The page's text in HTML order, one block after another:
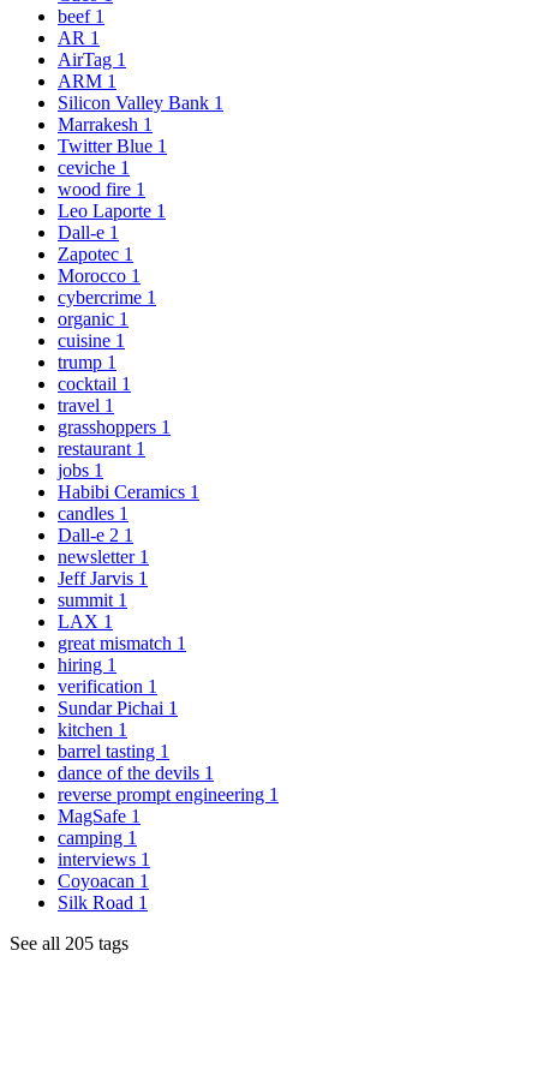
beef 1
AR 1
AirTag 1
ARM 1
Silicon Valley Bank 1
Marrakesh 1
Twitter Blue 1
ceviche 1
wood fire 1
Leo Laporte 1
Dall-e 1
Zapotec 1
Morocco 1
cybercrime 1
organic 1
cuisine 1
trump 1
cocktail 1
travel 1
grasshoppers 1
restaurant 1
jobs 1
Habibi Ceramics 1
candles 1
Dall-e 2 1
newsletter 1
Jeff Jarvis 1
summit 1
LAX 1
great mismatch 1
hiring 1
verification 1
Sundar Pichai 1
kitchen 1
barrel tasting 1
dance of the devils 1
reverse prompt engineering 1
MagSafe 1
camping 1
interviews 1
Coyoacan 1
Silk Road 1
See all 205 tags